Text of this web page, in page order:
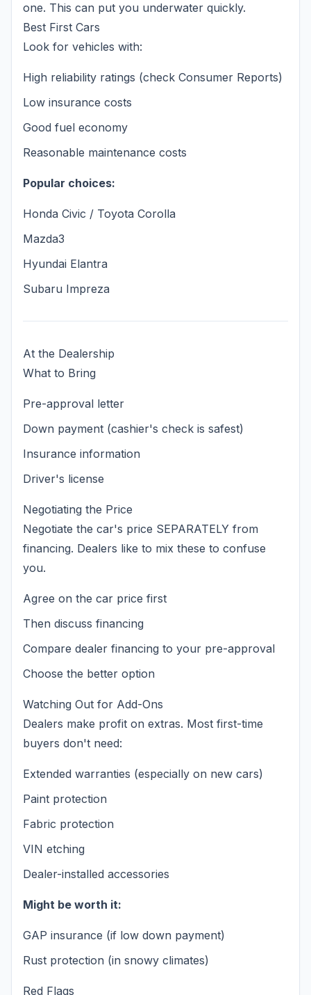
one. This can put you underwater quickly.
Best First Cars
Look for vehicles with:
High reliability ratings (check Consumer Reports)
Low insurance costs
Good fuel economy
Reasonable maintenance costs
Popular choices:
Honda Civic / Toyota Corolla
Mazda3
Hyundai Elantra
Subaru Impreza
At the Dealership
What to Bring
Pre-approval letter
Down payment (cashier's check is safest)
Insurance information
Driver's license
Negotiating the Price
Negotiate the car's price SEPARATELY from
financing. Dealers like to mix these to confuse
you.
Agree on the car price first
Then discuss financing
Compare dealer financing to your pre-approval
Choose the better option
Watching Out for Add-Ons
Dealers make profit on extras. Most first-time
buyers don't need:
Extended warranties (especially on new cars)
Paint protection
Fabric protection
VIN etching
Dealer-installed accessories
Might be worth it:
GAP insurance (if low down payment)
Rust protection (in snowy climates)
Red Flags